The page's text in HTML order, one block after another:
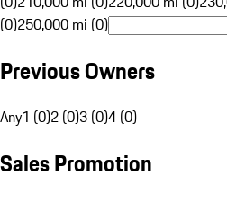
(0)250,000 mi (0)
Previous Owners
Any1 (0)2 (0)3 (0)4 (0)
Sales Promotion